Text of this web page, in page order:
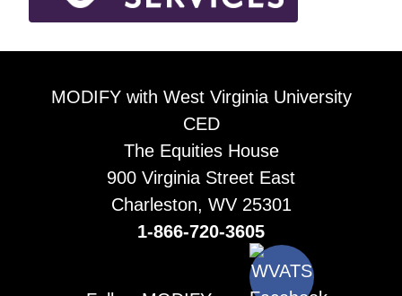
MODIFY with West Virginia University
CED
The Equities House
900 Virginia Street East
Charleston, WV 25301
1-866-720-3605